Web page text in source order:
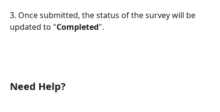
3. Once submitted, the status of the survey will be
updated to "Completed".
Need Help?